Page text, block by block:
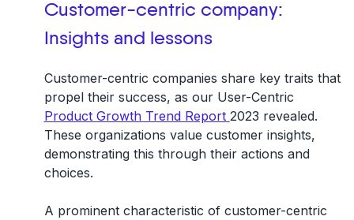
Customer-centric company:
Insights and lessons
Customer-centric companies share key traits that
propel their success, as our User-Centric
Product Growth Trend Report 2023 revealed.
These organizations value customer insights,
demonstrating this through their actions and
choices.
A prominent characteristic of customer-centric